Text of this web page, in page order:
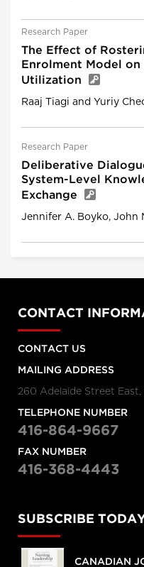
Research Paper
The Effect of
Enrolment Model
Utilization
Raaj Tiagi and Yuriy
Research Paper
Deliberative
System-Level
Exchange
Jennifer A. Boyko, John
CONTACT
CONTACT US
MAILING ADDRESS
260 Adelaide Street East,
TELEPHONE NUMBER
416-864-9667
FAX NUMBER
416-368-4443
SUBSCRIBE
CANADIAN